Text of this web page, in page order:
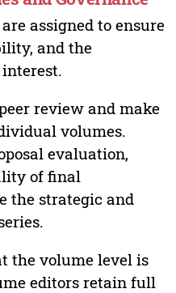
assigned to ensure
and the
review and make
volumes.
evaluation,
of final
the strategic and
the volume level is
editors retain full